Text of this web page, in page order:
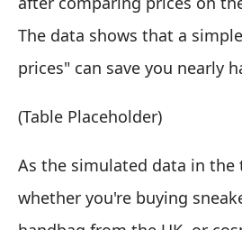
The data shows that a
prices" can save you nearly
(Table Placeholder)
As the simulated data in the
whether you're buying